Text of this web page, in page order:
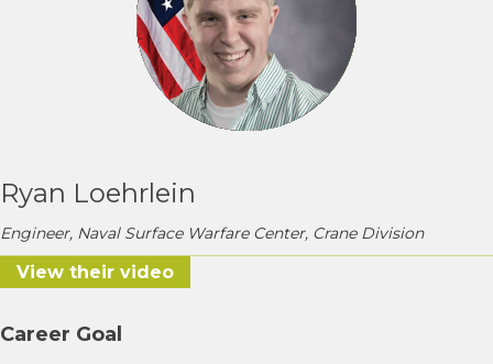
Ryan Loehrlein
Engineer, Naval Surface Warfare Center, Crane Division
View their video
Career Goal